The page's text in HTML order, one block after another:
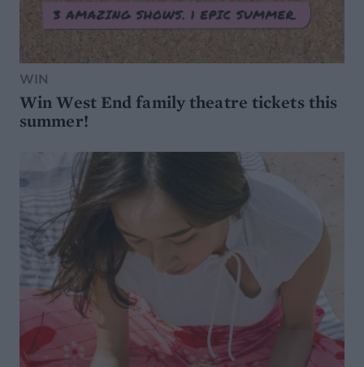
WIN
Win West End family theatre tickets this
summer!